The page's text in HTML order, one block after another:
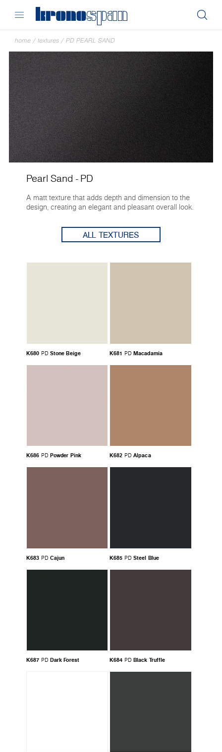
home / textures / PD PEARL SAND
Pearl Sand - PD
A matt texture that adds depth and dimension to the
design, creating an elegant and pleasant overall look.
ALL TEXTURES
K680 PD Stone Beige K681 PD Macadamia
K686 PD Powder Pink K682 PD Alpaca
K683 PD Cajun K685 PD Steel Blue
K687 PD Dark Forest K684 PD Black Truffle